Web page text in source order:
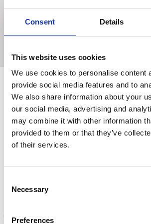
Consent Details
This website uses cookies
We use cookies to personalise content
provide social media features and to
We also share information about your
our social media, advertising and
may combine it with other information
provided to them or that they’ve
of their services.
Selection
Necessary
Preferences
shaped headpiece with generous cut-
Related Products